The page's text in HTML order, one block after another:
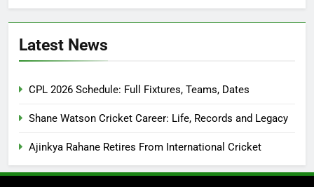
Latest News
CPL 2026 Schedule: Full Fixtures, Teams, Dates
Shane Watson Cricket Career: Life, Records and Legacy
Ajinkya Rahane Retires From International Cricket